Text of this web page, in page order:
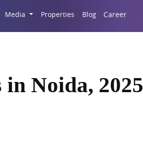
Media Properties Blog Career
in Noida, 2025